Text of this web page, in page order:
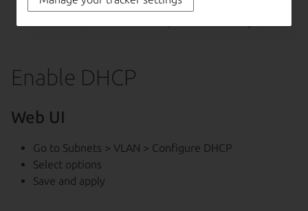
Enable DHCP
Web UI
Go to Subnets > VLAN > Configure DHCP
Select options
Save and apply